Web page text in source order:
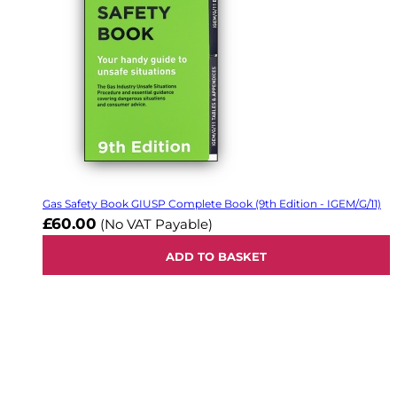
Gas Safety Book GIUSP Complete Book (9th Edition - IGEM/G/11)
£60.00 (No VAT Payable)
ADD TO BASKET